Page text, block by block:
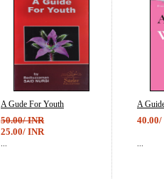
A Gude For Youth
50.00/ INR
25.00/ INR
A